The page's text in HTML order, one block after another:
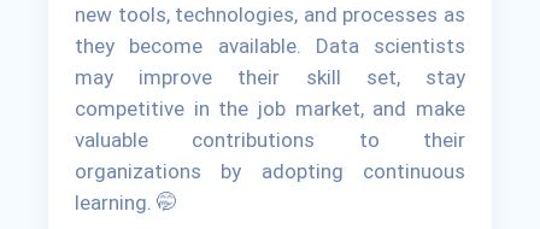
new tools, technologies, and processes as
they become available. Data scientists
may improve their skill set, stay
competitive in the job market, and make
valuable contributions to their
organizations by adopting continuous
learning. 🤭